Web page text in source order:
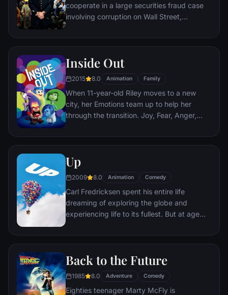
cooperate in a large securities fraud case
involving corruption on Wall Street,
infiltration. Based on Jordan Belfort's
Inside Out
2015 8.0 Animation Family
When 11-year-old Riley moves to a new
city, her Emotions team up to help her
through the transition. Joy, Fear, Anger,
when Joy and Sadness get lost, they must
back home.
Up
2009 8.0 Animation Comedy
Carl Fredricksen spent his entire life
dreaming of exploring the globe and
experiencing life to its fullest. But at age
a twist of fate (and a persistent 8-year old
him a new lease on life.
Back to the Future
1985 8.0 Adventure Comedy
Eighties teenager Marty McFly is